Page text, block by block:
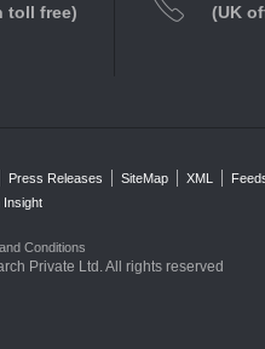
toll free) (UK
Press Releases SiteMap XML
Insight
Conditions
Private Ltd. All rights reserved